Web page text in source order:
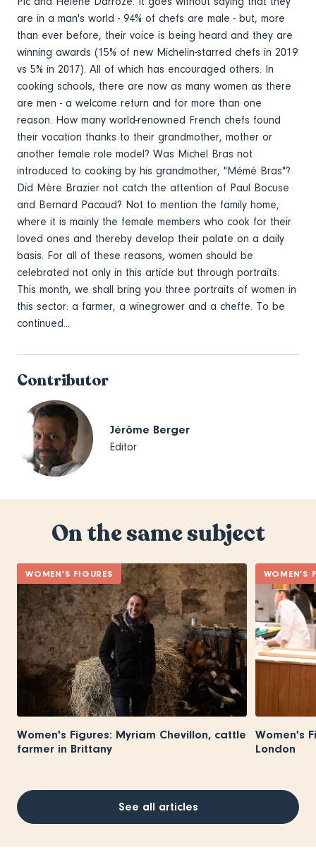
are in a man's world - 94% of chefs are male - but, more
than ever before, their voice is being heard and they are
winning awards (15% of new Michelin-starred chefs in 2019
vs 5% in 2017). All of which has encouraged others. In
cooking schools, there are now as many women as there
are men - a welcome return and for more than one
reason. How many world-renowned French chefs found
their vocation thanks to their grandmother, mother or
another female role model? Was Michel Bras not
introduced to cooking by his grandmother, "Mémé Bras"?
Did Mère Brazier not catch the attention of Paul Bocuse
and Bernard Pacaud? Not to mention the family home,
where it is mainly the female members who cook for their
loved ones and thereby develop their palate on a daily
basis. For all of these reasons, women should be
celebrated not only in this article but through portraits.
This month, we shall bring you three portraits of women in
this sector: a farmer, a winegrower and a cheffe. To be
continued...
Contributor
Jérôme Berger
Editor
On the same subject
WOMEN'S FIGURES
Women's Figures: Myriam Chevillon, cattle
farmer in Brittany
WOMEN'S
Women's
London
See all articles